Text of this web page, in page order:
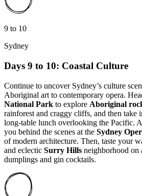
9 to 10
Sydney
Days 9 to 10: Coastal Culture
Continue to uncover Sydney’s culture
Aboriginal art to contemporary opera.
National Park to explore Aboriginal
rainforest and craggy cliffs, and then take
long-table lunch overlooking the Pacific.
you behind the scenes at the Sydney
of modern architecture. Then, taste your
and eclectic Surry Hills neighborhood on
dumplings and gin cocktails.